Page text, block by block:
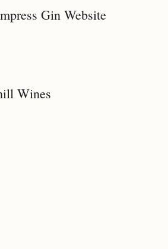
Gin Website
Wines